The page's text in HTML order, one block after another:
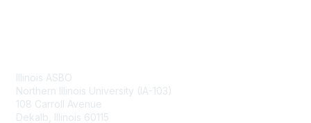
Illinois ASBO
Northern Illinois University (IA-103)
108 Carroll Avenue
Dekalb, Illinois 60115